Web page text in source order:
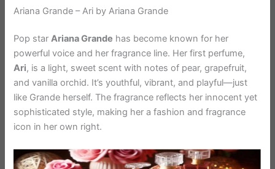
Ariana Grande – Ari by Ariana Grande
Pop starAriana Grande has become known for her
powerful voice and her fragrance line. Her first perfume,
Ari, is a light, sweet scent with notes of pear, grapefruit,
and vanilla orchid. It’s youthful, vibrant, and playful—just
like Grande herself. The fragrance reflects her innocent yet
sophisticated style, making her a fashion and fragrance
icon in her own right.